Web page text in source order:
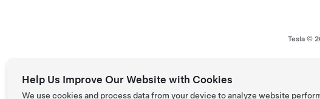
Tesla ©
Help Us Improve Our Website with Cookies
We use cookies and process data from your device to analyze website